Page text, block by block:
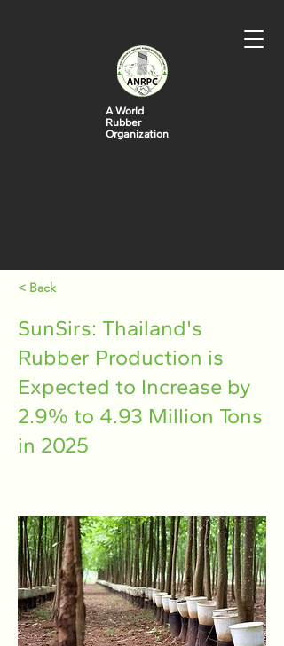
A World
Rubber
Organization
< Back
SunSirs: Thailand's
Rubber Production is
Expected to Increase by
2.9% to 4.93 Million Tons
in 2025